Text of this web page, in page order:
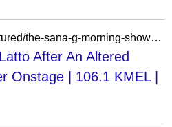
https://kmel.iheart.com/featured/the-sana-g-morning-show/content/2024-04-08-folks-online-trolling-latto-after-an-altered-video-pops-up-of-her-onstage/
After An Altered
Onstage | 106.1 KMEL |